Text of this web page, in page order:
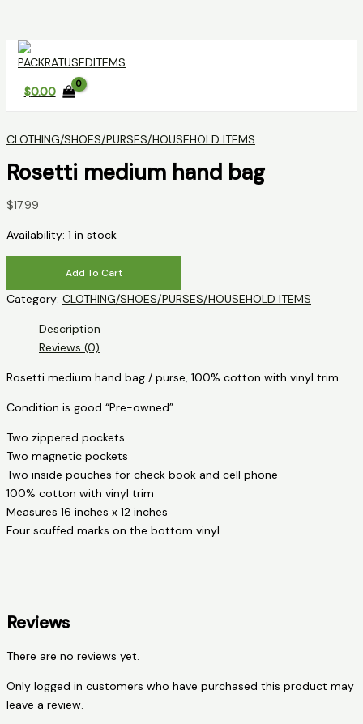
Skip
content
$0.00
CLOTHING/SHOES/PURSES/HOUSEHOLD ITEMS
Rosetti medium hand bag
$17.99
Availability: 1 in stock
hand
quantity
Add To Cart
Category: CLOTHING/SHOES/PURSES/HOUSEHOLD ITEMS
Description
Reviews (0)
Rosetti medium hand bag / purse, 100% cotton with vinyl trim.
Condition is good “Pre-owned”.
Two zippered pockets
Two magnetic pockets
Two inside pouches for check book and cell phone
100% cotton with vinyl trim
Measures 16 inches x 12 inches
Four scuffed marks on the bottom vinyl
Reviews
There are no reviews yet.
Only logged in customers who have purchased this product may
leave a review.